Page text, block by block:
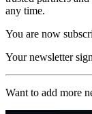
any time.
You are now
Your newsletter
Want to add more